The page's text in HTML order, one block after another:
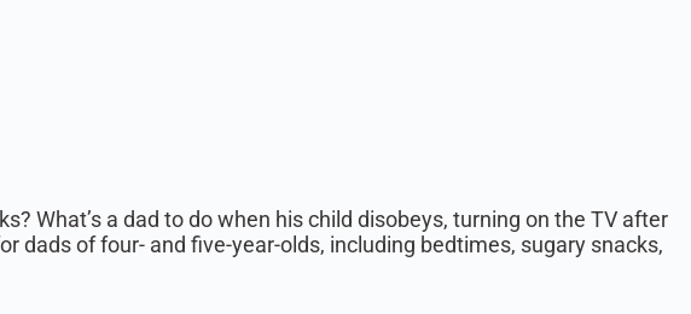
What’s a dad to do when his child disobeys, turning on the TV after
dads of four- and five-year-olds, including bedtimes, sugary snacks,